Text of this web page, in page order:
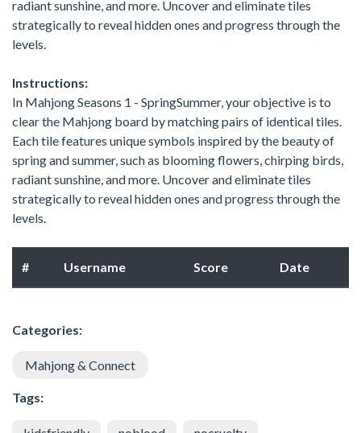
radiant sunshine, and more. Uncover and eliminate tiles
strategically to reveal hidden ones and progress through the
levels.
Instructions:
In Mahjong Seasons 1 - SpringSummer, your objective is to
clear the Mahjong board by matching pairs of identical tiles.
Each tile features unique symbols inspired by the beauty of
spring and summer, such as blooming flowers, chirping birds,
radiant sunshine, and more. Uncover and eliminate tiles
strategically to reveal hidden ones and progress through the
levels.
# Username Score Date
Categories:
Mahjong & Connect
Tags: